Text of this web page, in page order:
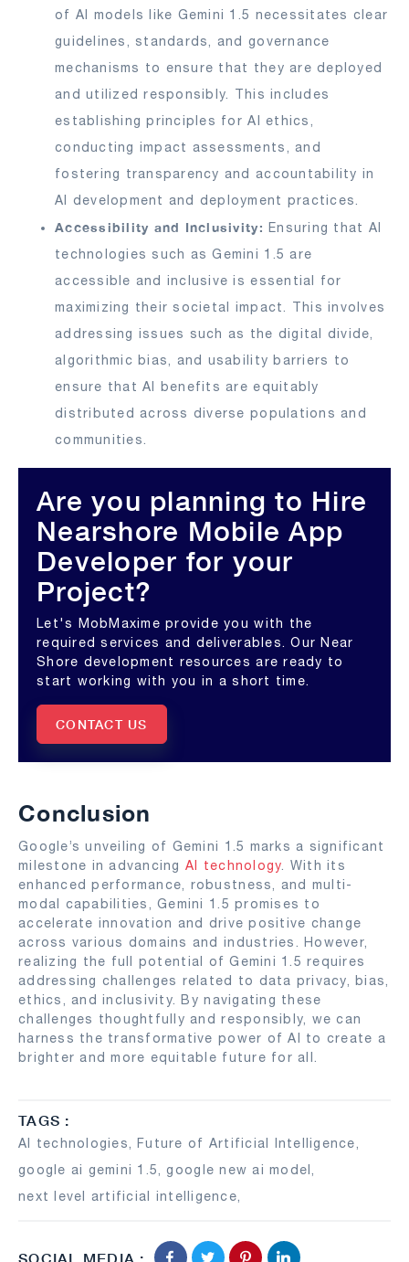
of AI models like Gemini 1.5 necessitates clear
guidelines, standards, and governance
mechanisms to ensure that they are deployed
and utilized responsibly. This includes
establishing principles for AI ethics,
conducting impact assessments, and
fostering transparency and accountability in
AI development and deployment practices.
Accessibility and Inclusivity: Ensuring that AI
technologies such as Gemini 1.5 are
accessible and inclusive is essential for
maximizing their societal impact. This involves
addressing issues such as the digital divide,
algorithmic bias, and usability barriers to
ensure that AI benefits are equitably
distributed across diverse populations and
communities.
Are you planning to Hire
Nearshore Mobile App
Developer for your
Project?
Let's MobMaxime provide you with the
required services and deliverables. Our Near
Shore development resources are ready to
start working with you in a short time.
CONTACT US
Conclusion
Google’s unveiling of Gemini 1.5 marks a significant
milestone in advancing AI technology . With its
enhanced performance, robustness, and multi-
modal capabilities, Gemini 1.5 promises to
accelerate innovation and drive positive change
across various domains and industries. However,
realizing the full potential of Gemini 1.5 requires
addressing challenges related to data privacy, bias,
ethics, and inclusivity. By navigating these
challenges thoughtfully and responsibly, we can
harness the transformative power of AI to create a
brighter and more equitable future for all.
TAGS :
AI technologies Future of Artificial Intelligence
google ai gemini 1.5
google new ai model
next level artificial intelligence
SOCIAL MEDIA :